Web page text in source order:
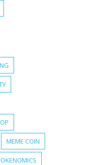
MEME COIN